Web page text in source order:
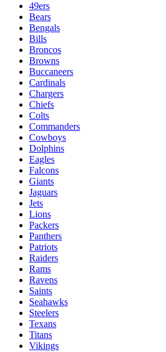
49ers
Bears
Bengals
Bills
Broncos
Browns
Buccaneers
Cardinals
Chargers
Chiefs
Colts
Commanders
Cowboys
Dolphins
Eagles
Falcons
Giants
Jaguars
Jets
Lions
Packers
Panthers
Patriots
Raiders
Rams
Ravens
Saints
Seahawks
Steelers
Texans
Titans
Vikings